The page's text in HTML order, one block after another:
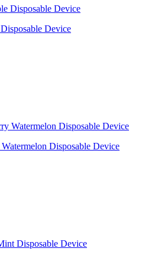
Device
Disposable Device